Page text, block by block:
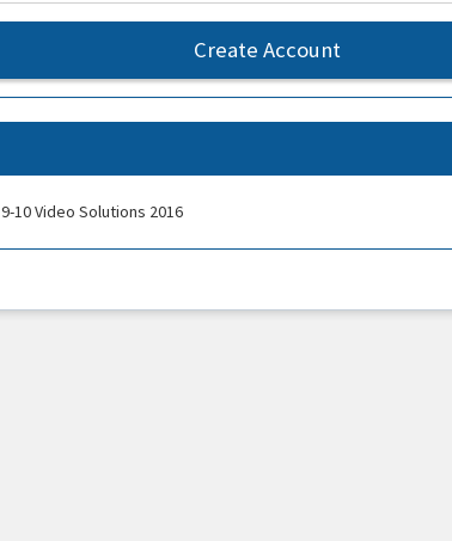
Create Account
10 Video Solutions 2016